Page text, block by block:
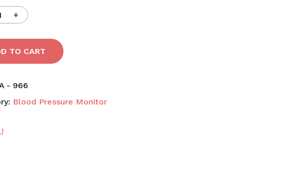
TO CART
- 966
Blood Pressure Monitor